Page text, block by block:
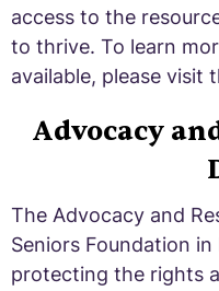
access to the
to thrive. To learn
available, please visit
Advocacy
The Advocacy and
Seniors Foundation
protecting the rights